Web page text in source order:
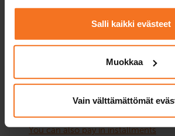
Salli kaikki evästeet
Muokkaa
Vain välttämättömät
Enroll
Three driving lessons
282€
You can also pay in installments